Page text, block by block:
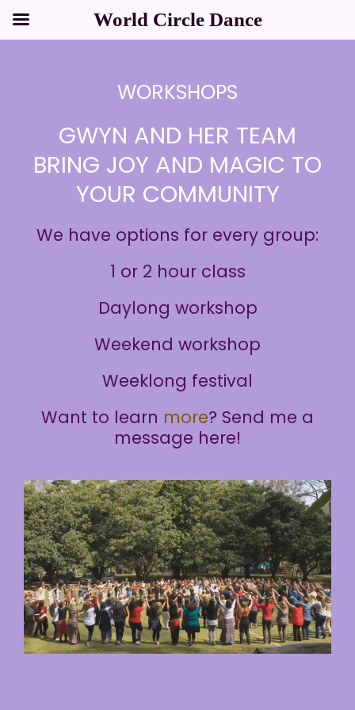
content
WORKSHOPS
GWYN AND HER TEAM
BRING JOY AND MAGIC TO
YOUR COMMUNITY
We have options for every group:
1 or 2 hour class
Daylong workshop
Weekend workshop
Weeklong festival
Want to learn more? Send me a
message here!
World Circle Dance